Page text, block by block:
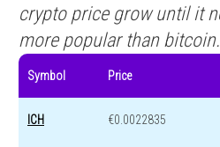
crypto price grow until it
more popular than bitcoin.
Symbol Price
ICH €0.0022835